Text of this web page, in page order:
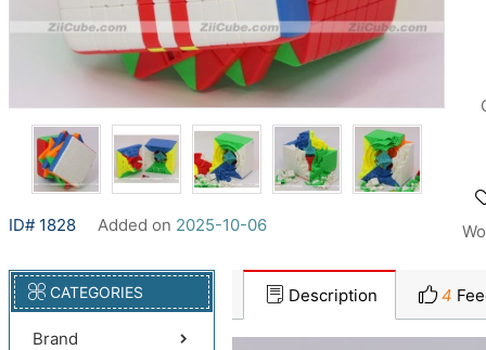
ID# 1828 Added on 2025-10-06
CATEGORIES
Brand
Description 4